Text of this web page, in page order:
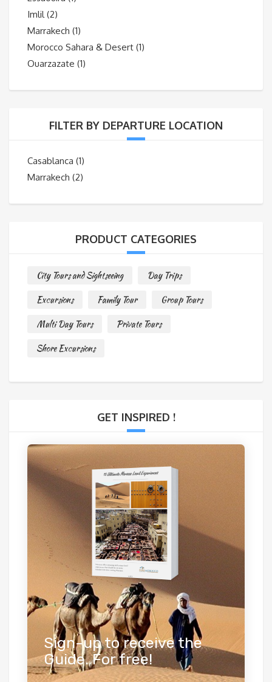
Imlil (2)
Marrakech (1)
Morocco Sahara & Desert (1)
Ouarzazate (1)
FILTER BY DEPARTURE LOCATION
Casablanca (1)
Marrakech (2)
PRODUCT CATEGORIES
City Tours and Sightseeing
Day Trips
Excursions
Family Tour
Group Tours
Multi Day Tours
Private Tours
Shore Excursions
GET INSPIRED !
Sign-up to receive the
Guide. For free!